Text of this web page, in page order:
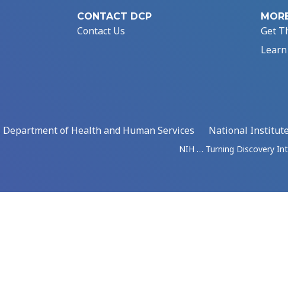
CONTACT DCP
Contact Us
Get
Department of Health and Human Services
National
NIH … Turning Discovery